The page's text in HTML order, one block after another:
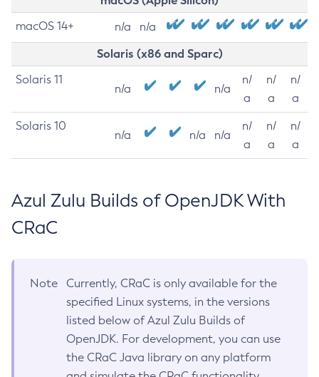
macOS 14+ n/a n/a
Solaris (x86 and Sparc)
Solaris 11
n/a n/a
n/
a
n/
a
n/
a
Solaris 10
n/a n/a n/a
n/
a
n/
a
n/
a
Azul Zulu Builds of OpenJDK With
CRaC
Note
Currently, CRaC is only available for the
specified Linux systems, in the versions
listed below of Azul Zulu Builds of
OpenJDK. For development, you can use
the CRaC Java library on any platform